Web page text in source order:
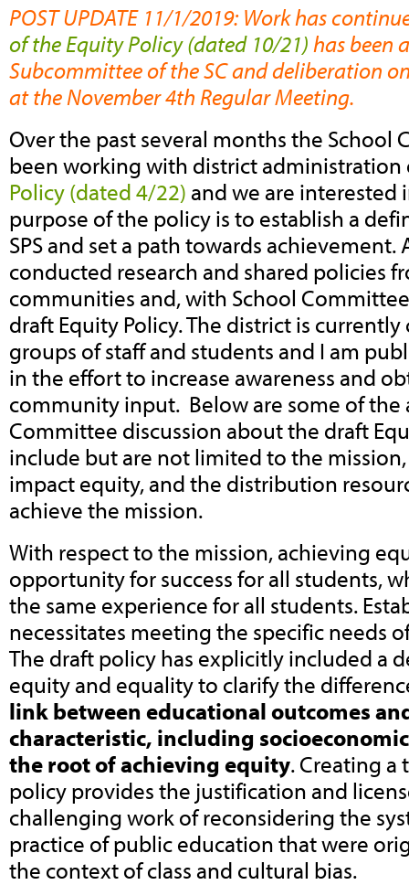
POST UPDATE 11/1/2019: Work has
of the Equity Policy (dated 10/21) has been
Subcommittee of the SC and deliberation
at the November 4th Regular Meeting.
Over the past several months the School
been working with district administration
Policy (dated 4/22) and we are interested
purpose of the policy is to establish a
SPS and set a path towards
conducted research and shared policies
communities and, with School
draft Equity Policy. The district is
groups of staff and students and I am
in the effort to increase awareness and
community input. Below are some of the
Committee discussion about the draft
include but are not limited to the
impact equity, and the distribution
achieve the mission.
With respect to the mission, achieving
opportunity for success for all students,
the same experience for all students.
necessitates meeting the specific needs
The draft policy has explicitly included a
equity and equality to clarify the
link between educational outcomes
characteristic, including
the root of achieving equity. Creating
policy provides the justification and
challenging work of reconsidering the
practice of public education that were
the context of class and cultural bias.